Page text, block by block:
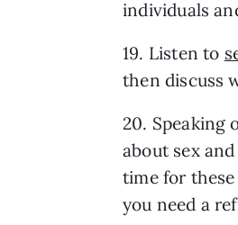
individuals
19. Listen to
then discuss
20. Speaking
about sex
time for
you need a